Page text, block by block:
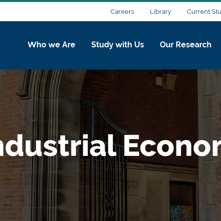
Careers Library Current
Who we Are Study with Us Our Research